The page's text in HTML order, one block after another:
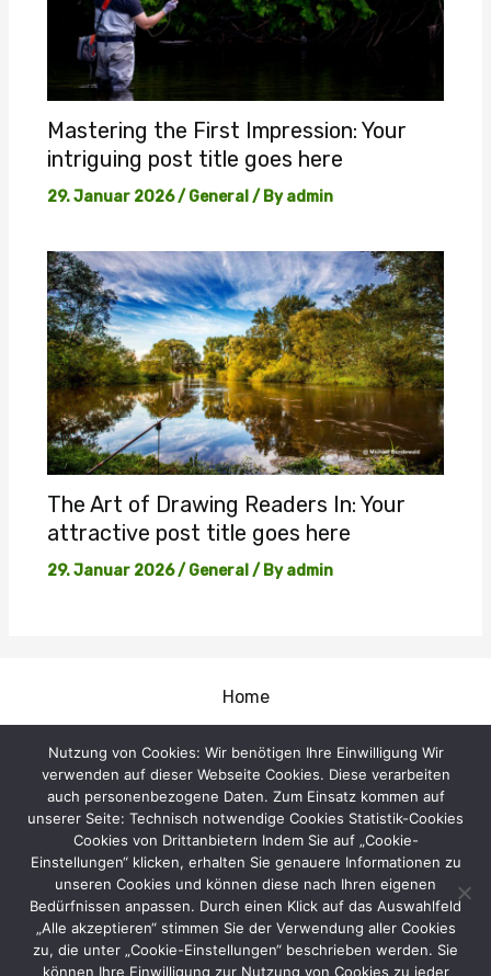
Mastering the First Impression: Your
intriguing post title goes here
29. Januar 2026/ General/ Byadmin
The Art of Drawing Readers In: Your
attractive post title goes here
29. Januar 2026/ General/ Byadmin
Home
Gastangler
Kontakt
Termine
Vorstand
Dokumente
Nutzung von Cookies: Wir benötigen Ihre Einwilligung Wir
verwenden auf dieser Webseite Cookies. Diese verarbeiten
auch personenbezogene Daten. Zum Einsatz kommen auf
unserer Seite: Technisch notwendige Cookies Statistik-Cookies
Cookies von Drittanbietern Indem Sie auf „Cookie-
Einstellungen“ klicken, erhalten Sie genauere Informationen zu
unseren Cookies und können diese nach Ihren eigenen
Bedürfnissen anpassen. Durch einen Klick auf das Auswahlfeld
„Alle akzeptieren“ stimmen Sie der Verwendung aller Cookies
zu, die unter „Cookie-Einstellungen“ beschrieben werden. Sie
können Ihre Einwilligung zur Nutzung von Cookies zu jeder